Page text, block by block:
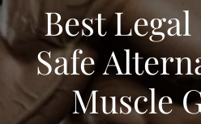
Best
Safe
Muscle